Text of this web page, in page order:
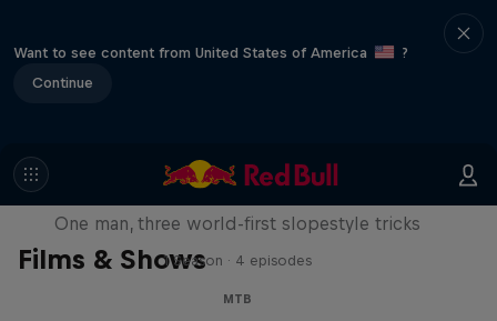
Want to see content from United States of America
?
Continue
Films & Shows
Jones
One man, three world-first slopestyle tricks
1 Season · 4 episodes
MTB